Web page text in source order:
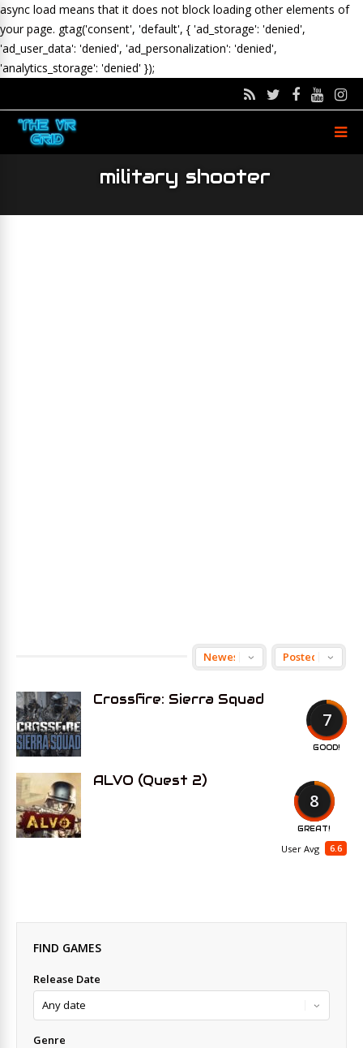
async load means that it does not block loading other elements of
your page. gtag('consent', 'default', { 'ad_storage': 'denied',
'ad_user_data': 'denied', 'ad_personalization': 'denied',
'analytics_storage': 'denied' });
military shooter
7
GOOD!
Crossfire: Sierra Squad
8
GREAT!
6.6
User Avg
ALVO (Quest 2)
FIND GAMES
Release Date
Genre